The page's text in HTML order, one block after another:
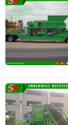
Wuxi Shredwell
Since 2016
Wuxi Shredwell
Since 2016